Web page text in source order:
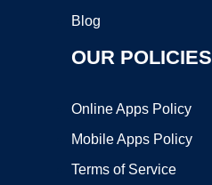
Blog
OUR POLICIES
Online Apps Policy
Mobile Apps Policy
Terms of Service